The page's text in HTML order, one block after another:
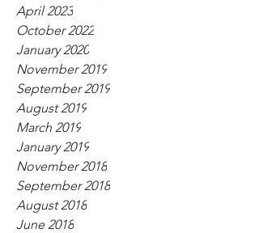
April 2023
October 2022
January 2020
November 2019
September 2019
August 2019
March 2019
January 2019
November 2018
September 2018
August 2018
June 2018